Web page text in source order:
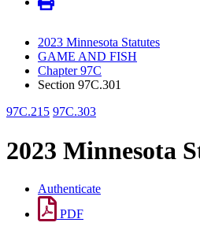
2023 Minnesota Statutes
GAME AND FISH
Chapter 97C
Section 97C.301
97C.215 97C.303
2023 Minnesota
Authenticate
PDF